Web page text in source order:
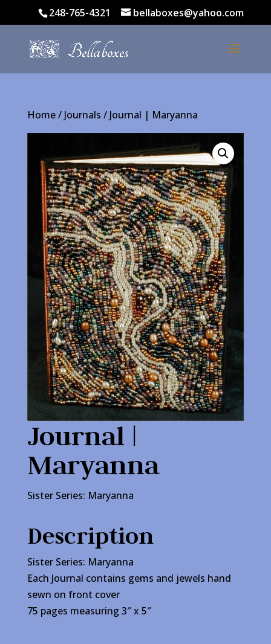
248-765-4321 bellaboxes@yahoo.com
Home/ Journals / Journal | Maryanna
Journal |
Maryanna
Sister Series: Maryanna
Description
Sister Series: Maryanna
Each Journal contains gems and jewels hand
sewn on front cover
75 pages measuring 3″ x 5″